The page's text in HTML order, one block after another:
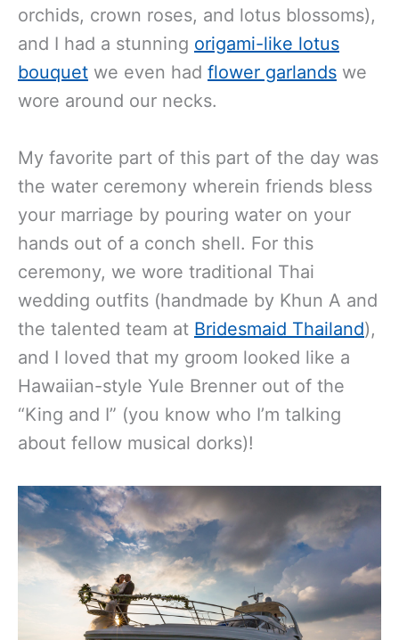
orchids, crown roses, and lotus blossoms),
and I had a stunning origami-like lotus
bouquet we even had flower garlands we
wore around our necks.
My favorite part of this part of the day was
the water ceremony wherein friends bless
your marriage by pouring water on your
hands out of a conch shell. For this
ceremony, we wore traditional Thai
wedding outfits (handmade by Khun A and
the talented team at Bridesmaid Thailand),
and I loved that my groom looked like a
Hawaiian-style Yule Brenner out of the
“King and I” (you know who I’m talking
about fellow musical dorks)!